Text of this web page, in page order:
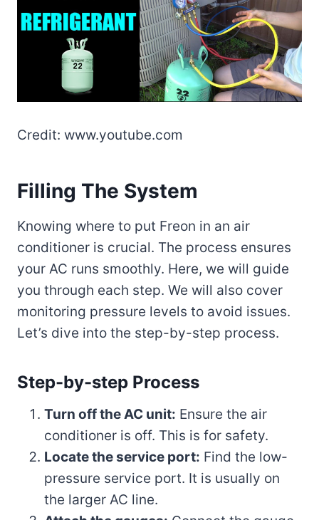
Credit: www.youtube.com
Filling The System
Knowing where to put Freon in an air
conditioner is crucial. The process ensures
your AC runs smoothly. Here, we will guide
you through each step. We will also cover
monitoring pressure levels to avoid issues.
Let’s dive into the step-by-step process.
Step-by-step Process
Turn off the AC unit: Ensure the air
conditioner is off. This is for safety.
Locate the service port: Find the low-
pressure service port. It is usually on
the larger AC line.